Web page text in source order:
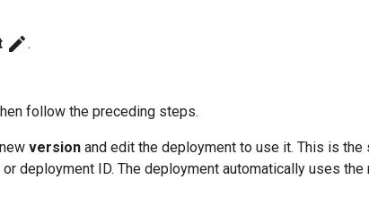
edit.
follow the preceding steps.
version and edit the deployment to use it. This is the
or deployment ID. The deployment automatically uses